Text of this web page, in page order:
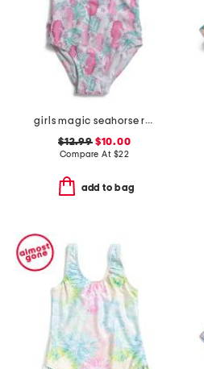
girls magic seahorse ruffle crossback swimsuit
$12.99$10.00
Compare At $22
add to bag